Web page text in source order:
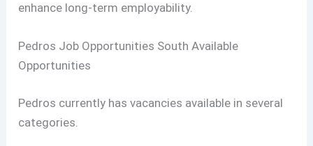
enhance long-term employability.
Pedros Job Opportunities South Available
Opportunities
Pedros currently has vacancies available in several
categories.